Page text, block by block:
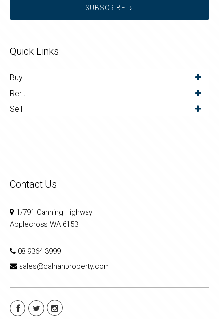
SUBSCRIBE
Quick Links
Buy
Rent
Sell
Contact Us
1/791 Canning Highway
Applecross WA 6153
08 9364 3999
sales@calnanproperty.com